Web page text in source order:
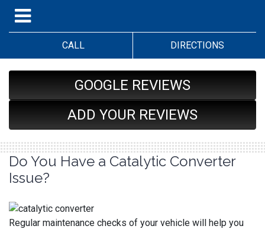
CALL DIRECTIONS
GOOGLE REVIEWS
ADD YOUR REVIEWS
Do You Have a Catalytic Converter
Issue?
Regular maintenance checks of your vehicle will help you